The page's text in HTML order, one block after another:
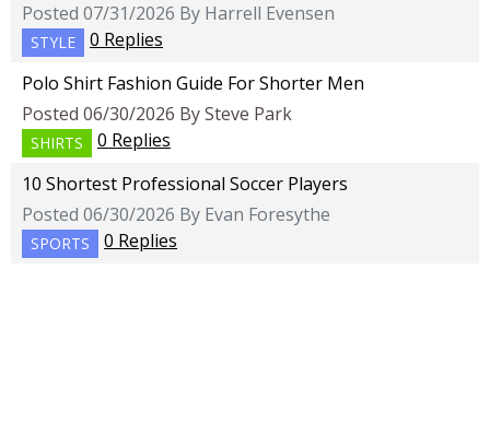
Posted 07/31/2026 By Harrell Evensen
STYLE
0 Replies
Polo Shirt Fashion Guide For Shorter Men
Posted 06/30/2026 By Steve Park
SHIRTS
0 Replies
10 Shortest Professional Soccer Players
Posted 06/30/2026 By Evan Foresythe
SPORTS 0 Replies